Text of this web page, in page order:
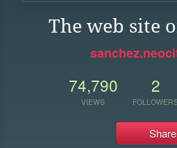
The web site
74,790
VIEWS
2
Share